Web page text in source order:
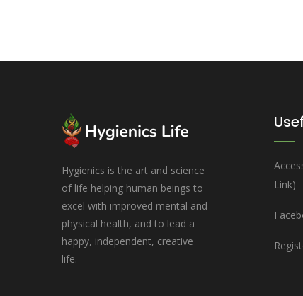
Hygienics is the art and science
of life helping human beings to
excel with improved mental and
physical health, and to lead a
happy, independent, creative
life.
Link)